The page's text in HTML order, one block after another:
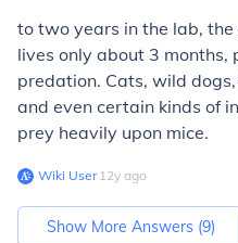
to two years in the lab,
lives only about 3
predation. Cats, wild
and even certain kinds of
prey heavily upon mice.
Wiki User∙12y ago
Show More Answers (9)